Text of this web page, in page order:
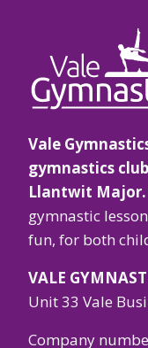
Vale
gymnastics
Llantwit Major.
gymnastic
fun, for both
VALE
Unit 33 Vale
Company